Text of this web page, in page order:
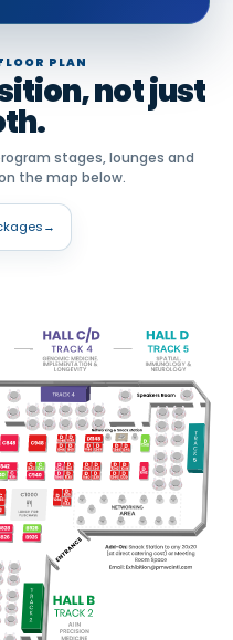
PLAN
not just
stages, lounges and
the map below.
→